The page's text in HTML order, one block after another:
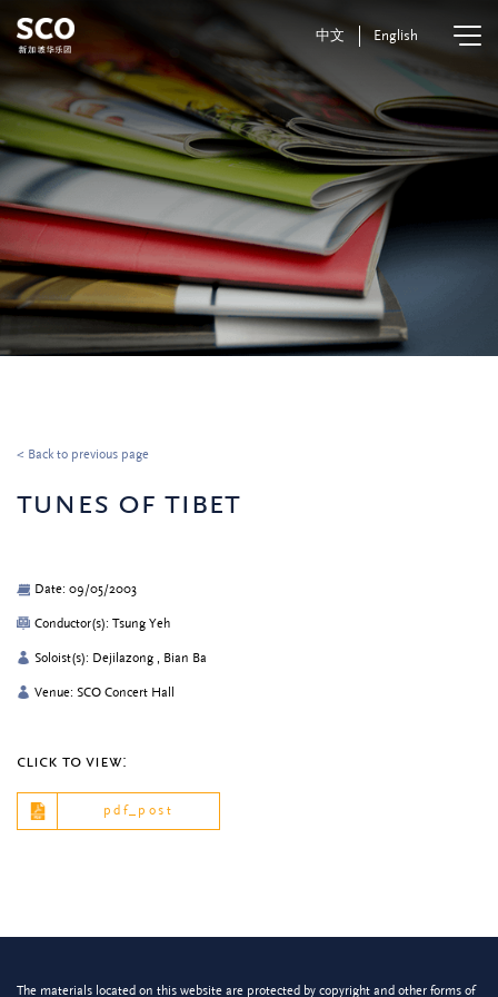
中文 English
< Back to previous page
tunes of tibet
Date: 09/05/2003
Conductor(s): Tsung Yeh
Soloist(s): Dejilazong , Bian Ba
Venue: SCO Concert Hall
click to view:
pdf_post
The materials located on this website are protected by copyright and other forms of